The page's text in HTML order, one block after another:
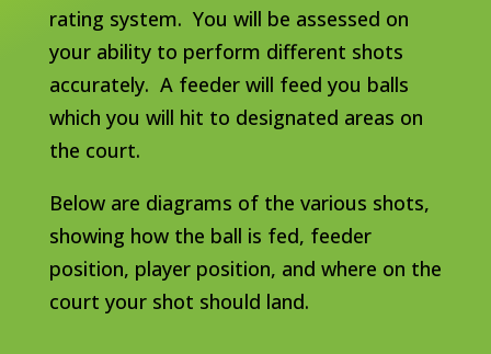
rating system. You will be assessed on
your ability to perform different shots
accurately. A feeder will feed you balls
which you will hit to designated areas on
the court.
Below are diagrams of the various shots,
showing how the ball is fed, feeder
position, player position, and where on the
court your shot should land.